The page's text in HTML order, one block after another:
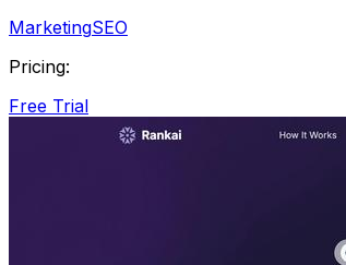
MarketingSEO
Pricing:
Free Trial